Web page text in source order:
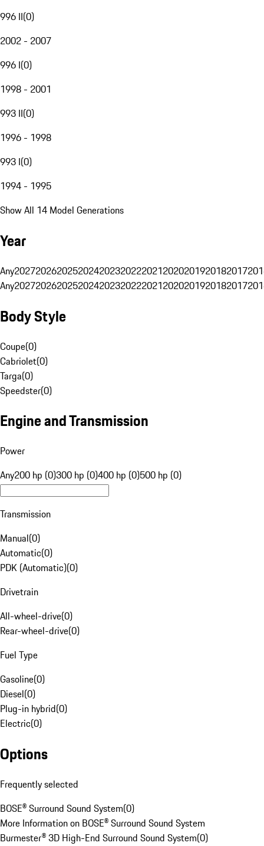
996 II(0)
2002 - 2007
996 I(0)
1998 - 2001
993 II(0)
1996 - 1998
993 I(0)
1994 - 1995
Show All 14 Model Generations
Year
Any20272026202520242023202220212020201920182017
Any20272026202520242023202220212020201920182017
Body Style
Coupe(0)
Cabriolet(0)
Targa(0)
Speedster(0)
Engine and Transmission
Power
Any200 hp (0)300 hp (0)400 hp (0)500 hp (0)
Transmission
Manual(0)
Automatic(0)
PDK (Automatic)(0)
Drivetrain
All-wheel-drive(0)
Rear-wheel-drive(0)
Fuel Type
Gasoline(0)
Diesel(0)
Plug-in hybrid(0)
Electric(0)
Options
Frequently selected
BOSE® Surround Sound System(0)
More Information on BOSE® Surround Sound System
Burmester® 3D High-End Surround Sound System(0)